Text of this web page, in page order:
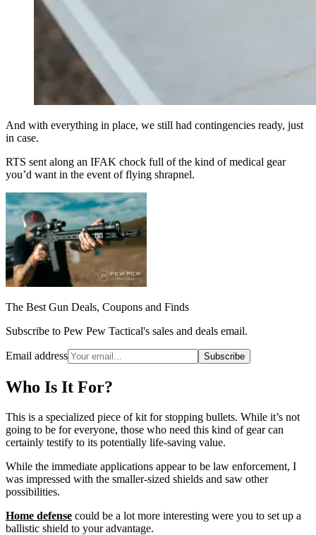
And with everything in place, we still had contingencies ready, just
in case.
RTS sent along an IFAK chock full of the kind of medical gear
you’d want in the event of flying shrapnel.
The Best Gun Deals, Coupons and Finds
Subscribe to Pew Pew Tactical's sales and deals email.
Email address Subscribe
Who Is It For?
This is a specialized piece of kit for stopping bullets. While it’s not
going to be for everyone, those who need this kind of gear can
certainly testify to its potentially life-saving value.
While the immediate applications appear to be law enforcement, I
was impressed with the smaller-sized shields and saw other
possibilities.
Home defense could be a lot more interesting were you to set up a
ballistic shield to your advantage.